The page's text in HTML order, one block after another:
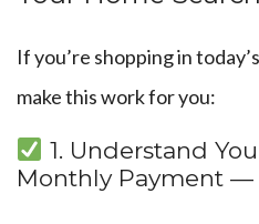
If you’re shopping in
make this work for you:
1. Understand
Monthly Payment —